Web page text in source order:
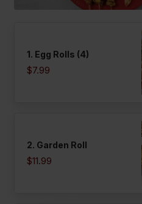
1. Egg Rolls (4)
$7.99
2. Garden Roll
$11.99